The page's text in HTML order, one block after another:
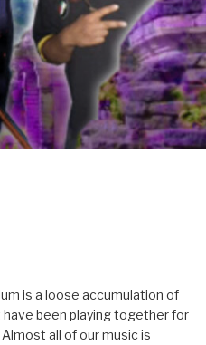
is a loose accumulation of
been playing together for
all of our music is